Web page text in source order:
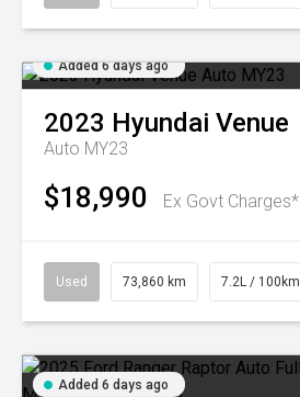
Added 6 days ago
2023 Hyundai Venue
Auto MY23
$18,990 Ex Govt Charges*
Used 73,860 km 7.2L / 100km
Added 6 days ago